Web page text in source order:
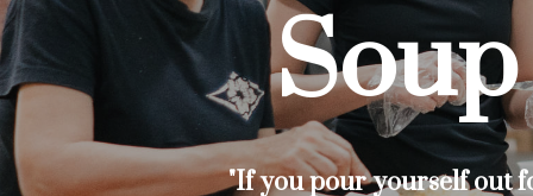
"If you pour yourself out